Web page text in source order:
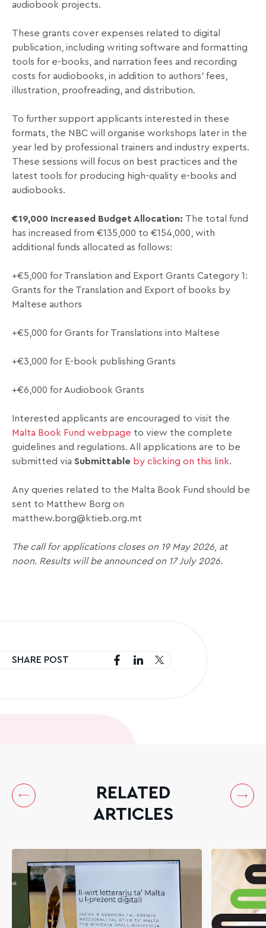
audiobook projects.
These grants cover expenses related to digital
publication, including writing software and formatting
tools for e-books, and narration fees and recording
costs for audiobooks, in addition to authors’ fees,
illustration, proofreading, and distribution.
To further support applicants interested in these
formats, the NBC will organise workshops later in the
year led by professional trainers and industry experts.
These sessions will focus on best practices and the
latest tools for producing high-quality e-books and
audiobooks.
€19,000 Increased Budget Allocation: The total fund
has increased from €135,000 to €154,000, with
additional funds allocated as follows:
+€5,000 for Translation and Export Grants Category 1:
Grants for the Translation and Export of books by
Maltese authors
+€5,000 for Grants for Translations into Maltese
+€3,000 for E-book publishing Grants
+€6,000 for Audiobook Grants
Interested applicants are encouraged to visit the
Malta Book Fund webpage to view the complete
guidelines and regulations. All applications are to be
submitted via Submittable by clicking on this link.
Any queries related to the Malta Book Fund should be
sent to Matthew Borg on
matthew.borg@ktieb.org.mt
The call for applications closes on 19 May 2026, at
noon. Results will be announced on 17 July 2026.
SHARE POST
RELATED
ARTICLES